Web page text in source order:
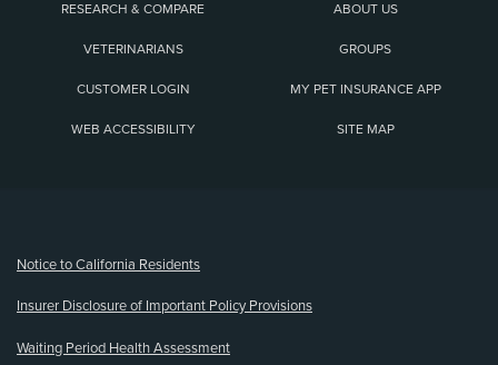
RESEARCH & COMPARE ABOUT US
VETERINARIANS GROUPS
CUSTOMER LOGIN MY PET INSURANCE APP
WEB ACCESSIBILITY SITE MAP
Notice to California Residents
Insurer Disclosure of Important Policy Provisions
Waiting Period Health Assessment